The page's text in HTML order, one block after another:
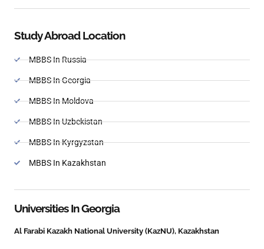
Study Abroad Location
MBBS In Russia
MBBS In Georgia
MBBS In Moldova
MBBS In Uzbekistan
MBBS In Kyrgyzstan
MBBS In Kazakhstan
Universities InGeorgia
Al Farabi Kazakh National University (KazNU), Kazakhstan